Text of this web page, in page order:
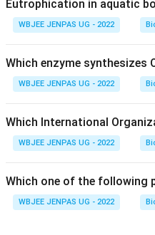
Eutrophication in aquatic
WBJEE JENPAS UG - 2022
Which enzyme synthesizes
WBJEE JENPAS UG - 2022
Which International
WBJEE JENPAS UG - 2022
Which one of the following
WBJEE JENPAS UG - 2022